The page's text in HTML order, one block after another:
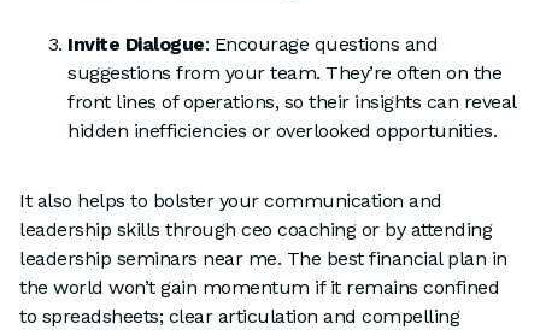
Invite Dialogue: Encourage questions and
suggestions from your team. They’re often on the
front lines of operations, so their insights can reveal
hidden inefficiencies or overlooked opportunities.
It also helps to bolster your communication and
leadership skills through ceo coaching or by attending
leadership seminars near me. The best financial plan in
the world won’t gain momentum if it remains confined
to spreadsheets; clear articulation and compelling